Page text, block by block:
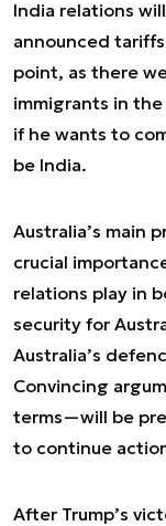
India relations
announced
point, as there
immigrants in
if he wants to
be India.
Australia’s main
crucial
relations play in
security for
Australia’s
Convincing
terms—will be
to continue
After Trump’s